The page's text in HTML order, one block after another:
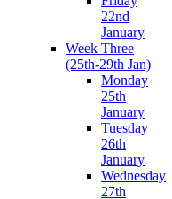
22nd
January
Week Three
(25th-29th Jan)
Monday
25th
January
Tuesday
26th
January
Wednesday
27th